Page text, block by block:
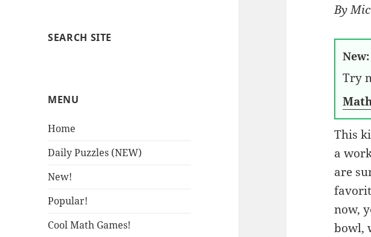
SEARCH SITE
MENU
Home
Daily Puzzles (NEW)
New!
Popular!
Cool Math Games!
By
Try
This
a
are
now,
bowl,